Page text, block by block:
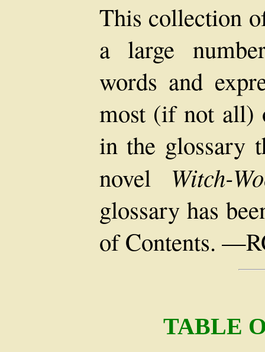
This collection
a large
words and
most (if not all)
in the glossary
novel Witch-
glossary has
of Contents.
TABLE